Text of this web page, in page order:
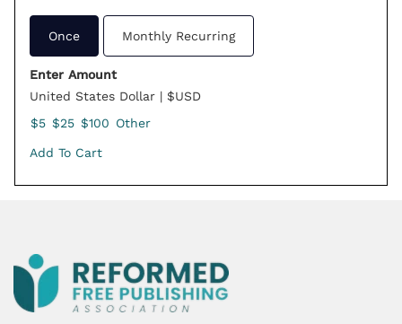
Once Monthly Recurring
Enter Amount
United States Dollar | $USD
$5 $25 $100 Other
Add To Cart